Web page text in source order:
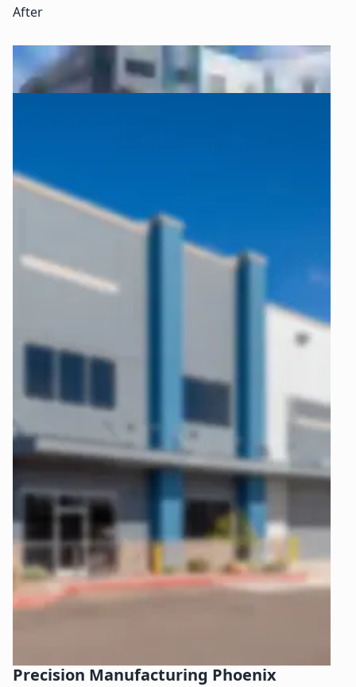
After
Precision Manufacturing Phoenix